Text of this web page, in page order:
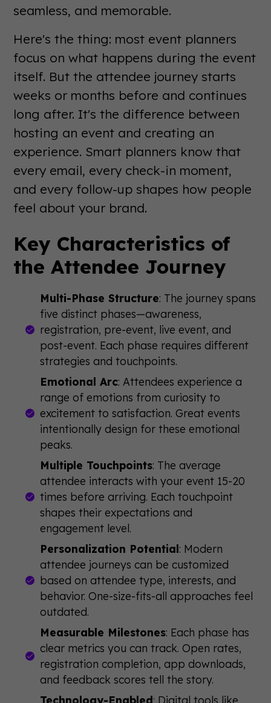
seamless, and memorable.
Here's the thing: most event planners
focus on what happens during the event
itself. But the attendee journey starts
weeks or months before and continues
long after. It's the difference between
hosting an event and creating an
experience. Smart planners know that
every email, every check-in moment,
and every follow-up shapes how people
feel about your brand.
Key Characteristics of
the Attendee Journey
Multi-Phase Structure: The journey spans
five distinct phases—awareness,
registration, pre-event, live event, and
post-event. Each phase requires different
strategies and touchpoints.
Emotional Arc: Attendees experience a
range of emotions from curiosity to
excitement to satisfaction. Great events
intentionally design for these emotional
peaks.
Multiple Touchpoints: The average
attendee interacts with your event 15-20
times before arriving. Each touchpoint
shapes their expectations and
engagement level.
Personalization Potential: Modern
attendee journeys can be customized
based on attendee type, interests, and
behavior. One-size-fits-all approaches feel
outdated.
Measurable Milestones: Each phase has
clear metrics you can track. Open rates,
registration completion, app downloads,
and feedback scores tell the story.
Technology-Enabled: Digital tools like